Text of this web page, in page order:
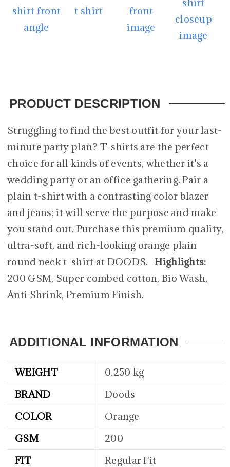
PRODUCT DESCRIPTION
Struggling to find the best outfit for your last-
minute party plan? T-shirts are the perfect
choice for all kinds of events, whether it's a
wedding party or an office gathering. Pair a
plain t-shirt with a contrasting color blazer
and jeans; it will serve the purpose and make
you stand out. Purchase this premium quality,
ultra-soft, and rich-looking orange plain
round neck t-shirt at DOODS.Highlights:
200 GSM, Super combed cotton, Bio Wash,
Anti Shrink, Premium Finish.
ADDITIONAL INFORMATION
WEIGHT
0.250 kg
BRAND
Doods
COLOR
Orange
GSM
200
FIT
Regular Fit